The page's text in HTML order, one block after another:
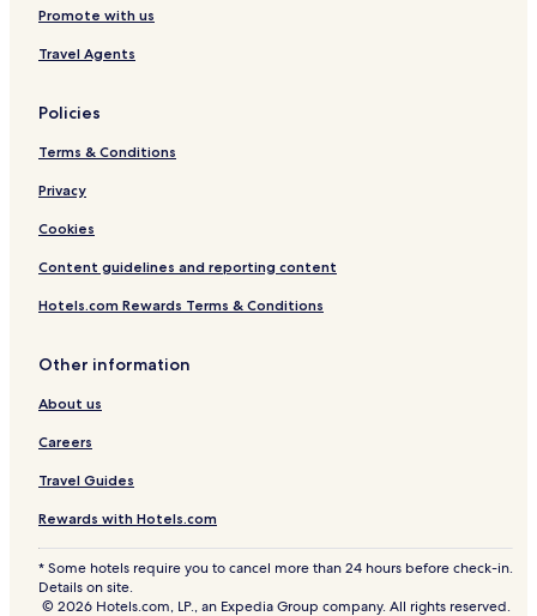
Promote with us
Travel Agents
Policies
Terms & Conditions
Privacy
Cookies
Content guidelines and reporting content
Hotels.com Rewards Terms & Conditions
Other information
About us
Careers
Travel Guides
Rewards with Hotels.com
* Some hotels require you to cancel more than 24 hours before check-in.
Details on site.
© 2026 Hotels.com, LP., an Expedia Group company. All rights reserved.